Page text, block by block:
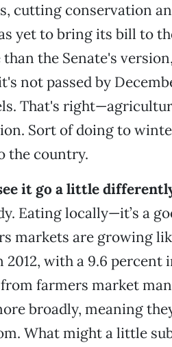
cutting conservation
yet to bring its bill to
the Senate's
not passed by
That's
Sort of doing to
the country.
it go a little
Eating locally—it’s a
markets are growing
2012, with a 9.6 percent
farmers market
broadly, meaning
What might a little